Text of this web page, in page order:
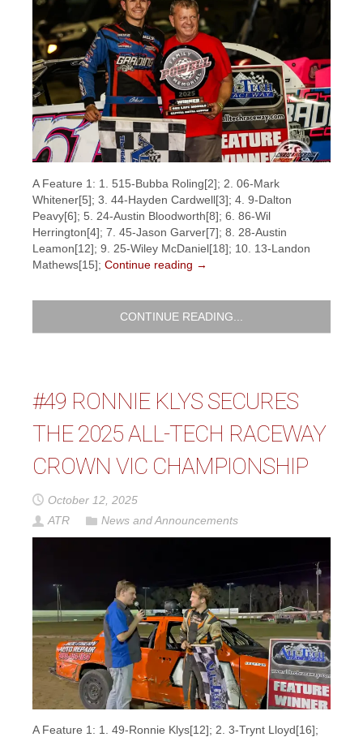
A Feature 1: 1. 515-Bubba Roling[2]; 2. 06-Mark
Whitener[5]; 3. 44-Hayden Cardwell[3]; 4. 9-Dalton
Peavy[6]; 5. 24-Austin Bloodworth[8]; 6. 86-Wil
Herrington[4]; 7. 45-Jason Garver[7]; 8. 28-Austin
Leamon[12]; 9. 25-Wiley McDaniel[18]; 10. 13-Landon
Mathews[15]; Continue reading →
CONTINUE READING...
#49 RONNIE KLYS SECURES
THE 2025 ALL-TECH RACEWAY
CROWN VIC CHAMPIONSHIP
October 12, 2025
ATR
News and Announcements
A Feature 1: 1. 49-Ronnie Klys[12]; 2. 3-Trynt Lloyd[16];